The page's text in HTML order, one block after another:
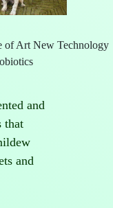
of Art New Technology
and
that
and